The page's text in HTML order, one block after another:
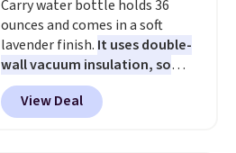
based on two people traveling
together. Taxes, fees, and
exclusions apply.
Carry water bottle holds 36
ounces and comes in a soft
lavender finish. It uses double-
wall vacuum insulation, so
your drink stays cold for hours
or iced for days.
cap has an angled handle that
View Deal